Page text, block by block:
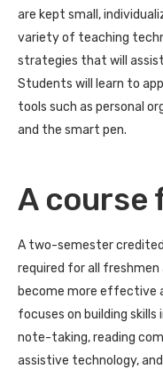
are kept small,
variety of teaching
strategies that will
Students will learn to
tools such as personal
and the smart pen.
A course
A two-semester
required for all
become more effective
focuses on building
note-taking, reading
assistive technology,